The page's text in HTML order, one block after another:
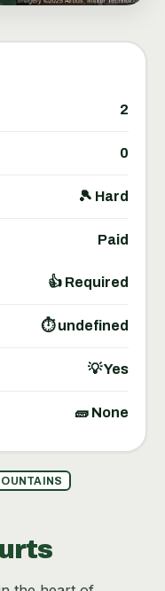
2
0
🎾 Hard
Paid
👍 Required
⏱ undefined
💡 Yes
🧱 None